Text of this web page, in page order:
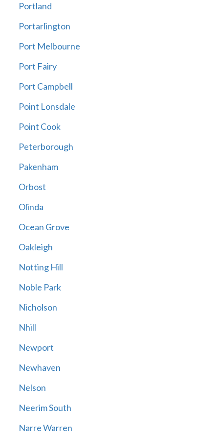
Portland
Portarlington
Port Melbourne
Port Fairy
Port Campbell
Point Lonsdale
Point Cook
Peterborough
Pakenham
Orbost
Olinda
Ocean Grove
Oakleigh
Notting Hill
Noble Park
Nicholson
Nhill
Newport
Newhaven
Nelson
Neerim South
Narre Warren